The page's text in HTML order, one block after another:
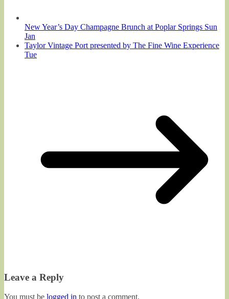
New Year’s Day Champagne Brunch at Poplar Springs Sun
Jan
Taylor Vintage Port presented by The Fine Wine Experience
Tue
Leave a Reply
You must be logged in to post a comment.